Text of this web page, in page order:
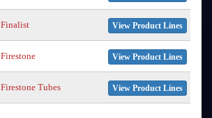
Finalist View Product Lines
Firestone View Product Lines
Firestone Tubes View Product Lines